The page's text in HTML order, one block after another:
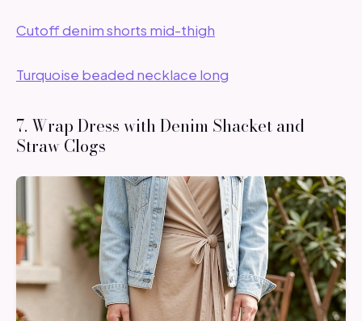
Cutoff denim shorts mid-thigh
Turquoise beaded necklace long
7. Wrap Dress with Denim Shacket and
Straw Clogs